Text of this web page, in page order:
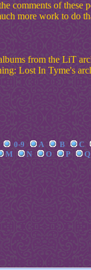
comments of these
more work to do
from the LiT
Lost In Tyme's
0-9
A B C
M
N O P Q